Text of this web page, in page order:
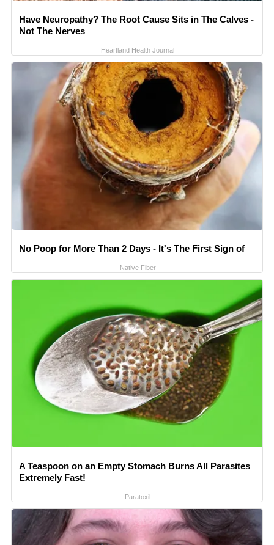
Have Neuropathy? The Root Cause Sits in The Calves -
Not The Nerves
Heartland Health Journal
No Poop for More Than 2 Days - It's The First Sign of
Native Fiber
A Teaspoon on an Empty Stomach Burns All Parasites
Extremely Fast!
Paratoxil